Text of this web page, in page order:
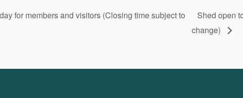
for members and visitors (Closing time subject to
Shed open
change)